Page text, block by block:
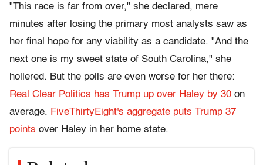
"This race is far from over," she declared, mere
minutes after losing the primary most analysts saw as
her final hope for any viability as a candidate. "And the
next one is my sweet state of South Carolina," she
hollered. But the polls are even worse for her there:
Real Clear Politics has Trump up over Haley by 30 on
average. FiveThirtyEight's aggregate puts Trump 37
points over Haley in her home state.